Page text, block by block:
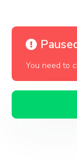
You need to